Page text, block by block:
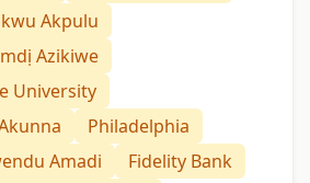
Akpulu
Azikiwe
University
Philadelphia
Amadi
Fidelity Bank